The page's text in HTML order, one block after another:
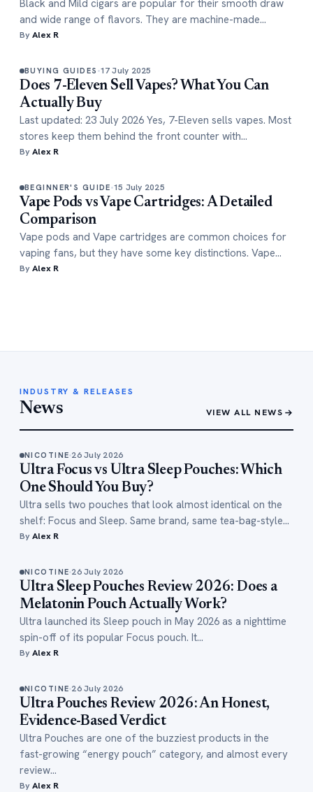
Black and Mild cigars are popular for their smooth draw
and wide range of flavors. They are machine-made…
ByAlex R
BUYING GUIDES 17 July 2025
Does 7-Eleven Sell Vapes? What You Can
Actually Buy
Last updated: 23 July 2026 Yes, 7-Eleven sells vapes. Most
stores keep them behind the front counter with…
ByAlex R
BEGINNER'S GUIDE 15 July 2025
Vape Pods vs Vape Cartridges: A Detailed
Comparison
Vape pods and Vape cartridges are common choices for
vaping fans, but they have some key distinctions. Vape…
ByAlex R
INDUSTRY & RELEASES
News VIEW ALL NEWS
NICOTINE 26 July 2026
Ultra Focus vs Ultra Sleep Pouches: Which
One Should You Buy?
Ultra sells two pouches that look almost identical on the
shelf: Focus and Sleep. Same brand, same tea-bag-style…
ByAlex R
NICOTINE 26 July 2026
Ultra Sleep Pouches Review 2026: Does a
Melatonin Pouch Actually Work?
Ultra launched its Sleep pouch in May 2026 as a nighttime
spin-off of its popular Focus pouch. It…
ByAlex R
NICOTINE 26 July 2026
Ultra Pouches Review 2026: An Honest,
Evidence-Based Verdict
Ultra Pouches are one of the buzziest products in the
fast-growing “energy pouch” category, and almost every
review…
ByAlex R